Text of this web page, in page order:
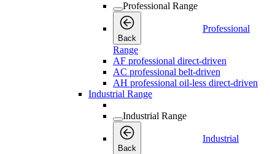
Professional Range
Back
Professional
Range
AF professional direct-driven
AC professional belt-driven
AH professional oil-less direct-driven
Industrial Range
Industrial Range
Back
Industrial